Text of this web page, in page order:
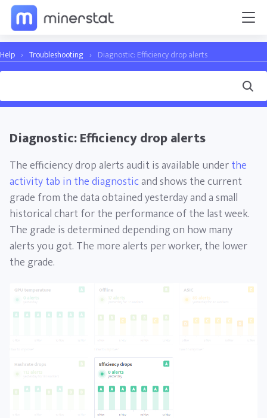
Help › Troubleshooting › Diagnostic: Efficiency drop alerts
Diagnostic: Efficiency drop alerts
The efficiency drop alerts audit is available underthe
activity tab in the diagnosticand shows the current
grade from the data obtained yesterday and a small
historical chart for the performance of the last week.
The grade is determined depending on how many
alerts you got. The more alerts per worker, the lower
the grade.